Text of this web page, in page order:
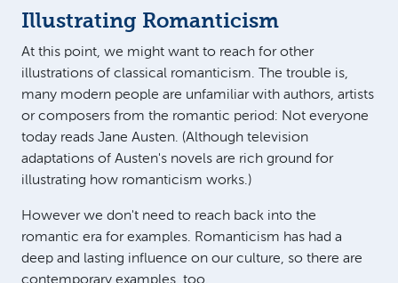
Illustrating Romanticism
At this point, we might want to reach for other
illustrations of classical romanticism. The trouble is,
many modern people are unfamiliar with authors, artists
or composers from the romantic period: Not everyone
today reads Jane Austen. (Although television
adaptations of Austen's novels are rich ground for
illustrating how romanticism works.)
However we don't need to reach back into the
romantic era for examples. Romanticism has had a
deep and lasting influence on our culture, so there are
contemporary examples, too.